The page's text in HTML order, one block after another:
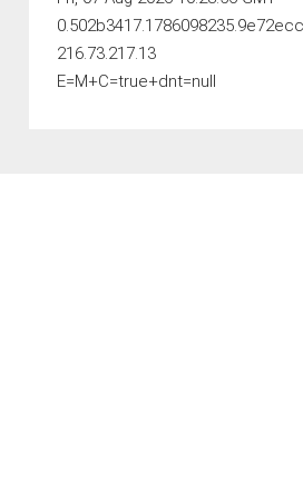
216.73.217.13
E=M+C=true+dnt=null